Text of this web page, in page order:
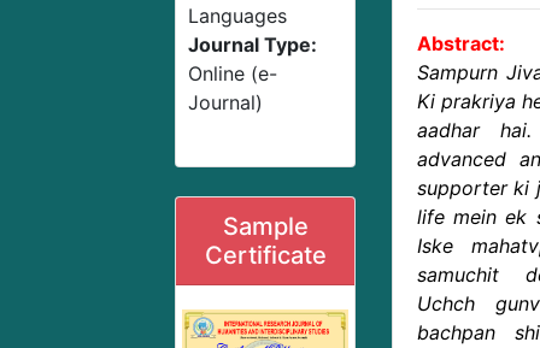
Languages
Journal Type:
Online (e-
Journal)
Sample
Certificate
Abstract:
Sampurn
Ki prakriya
aadhar
advanced
supporter ki
life mein ek
Iske
samuchit
Uchch
bachpan